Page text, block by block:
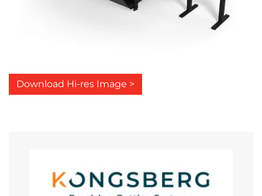
Download Hi-res Image >